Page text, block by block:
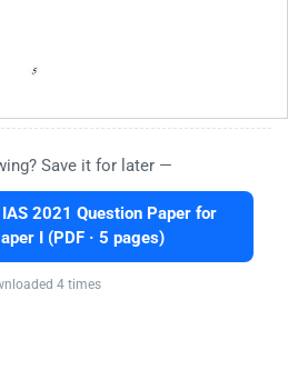
Save it for later —
IAS 2021 Question Paper for
I (PDF · 5 pages)
4 times